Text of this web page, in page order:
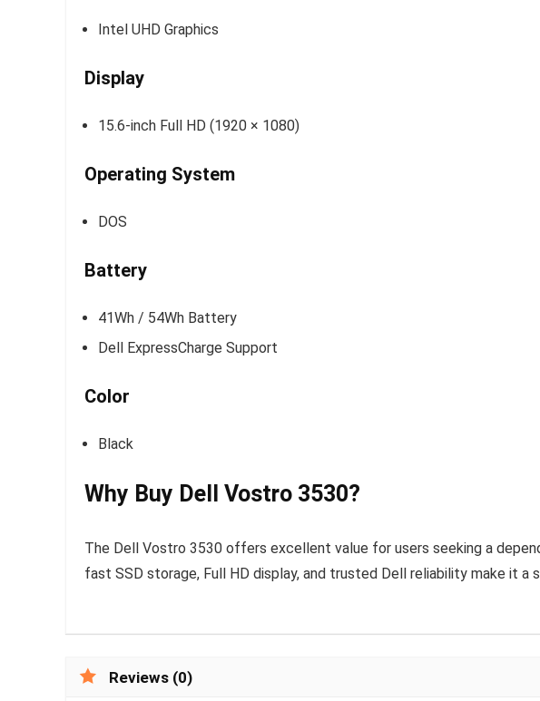
Intel UHD Graphics
Display
15.6-inch Full HD (1920 × 1080)
Operating System
DOS
Battery
41Wh / 54Wh Battery
Dell ExpressCharge Support
Color
Black
Why Buy Dell Vostro 3530?
The Dell Vostro 3530 offers excellent value for users seeking a
fast SSD storage, Full HD display, and trusted Dell reliability make it
Reviews (0)